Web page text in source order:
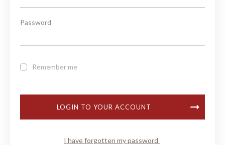
Password
Remember me
LOGIN TO YOUR ACCOUNT
I have forgotten my password